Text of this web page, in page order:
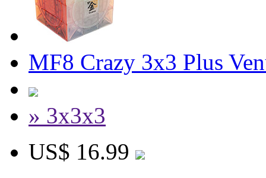
MF8 Crazy 3x3 Plus
» 3x3x3
US$ 16.99